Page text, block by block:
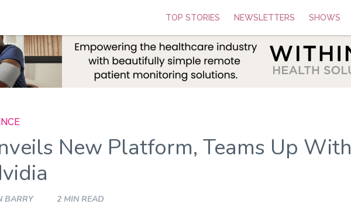
TOP STORIES NEWSLETTERS SHOWS
New Platform, Teams Up With
BARRY 2 MIN READ